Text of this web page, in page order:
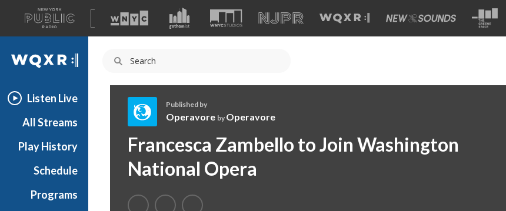
A
list
of
our
WQXR
Listen Live
All Streams
Play History
Schedule
Programs
p
e
r
v
Published by
Operavore by Operavore
Francesca Zambello to Join Washington
National Opera